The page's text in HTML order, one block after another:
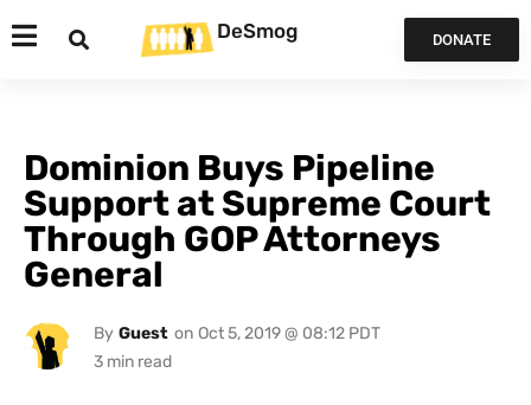
DeSmog DONATE
Dominion Buys Pipeline
Support at Supreme Court
Through GOP Attorneys
General
By Guest on Oct 5, 2019 @ 08:12 PDT